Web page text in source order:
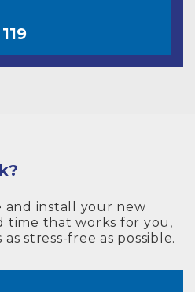
and install your new
time that works for you,
stress-free as possible.